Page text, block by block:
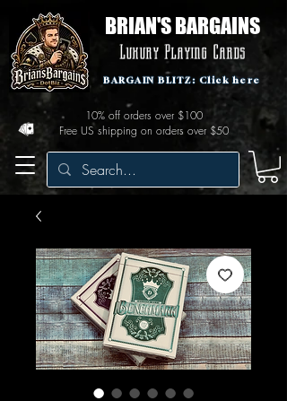
BRIAN'S BARGAINS
Luxury Playing Cards
Free US shipping on orders over $50
10% off orders over $100
BARGAIN BLITZ: Click here